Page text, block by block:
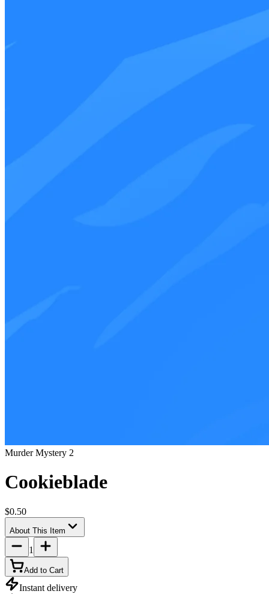
Murder Mystery 2
Cookieblade
$0.50
About This Item
1
Add to Cart
Instant delivery